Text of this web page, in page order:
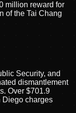
million reward for
of the Tai Chang
Security, and
dismantlement
Over $701.9
Diego charges